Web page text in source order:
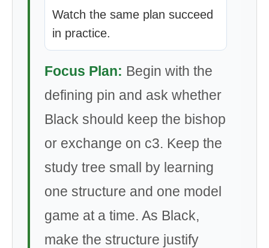
Watch the same plan succeed
in practice.
Focus Plan: Begin with the
defining pin and ask whether
Black should keep the bishop
or exchange on c3. Keep the
study tree small by learning
one structure and one model
game at a time. As Black,
make the structure justify